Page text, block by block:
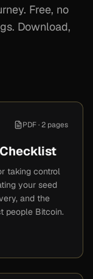
Free, no
Download,
PDF ·2 pages
taking control
your seed
and the
people Bitcoin.